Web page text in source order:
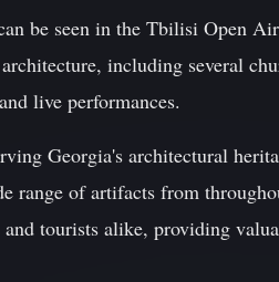
be seen in the Tbilisi Open
including several
live performances.
Georgia's architectural
range of artifacts from
tourists alike, providing